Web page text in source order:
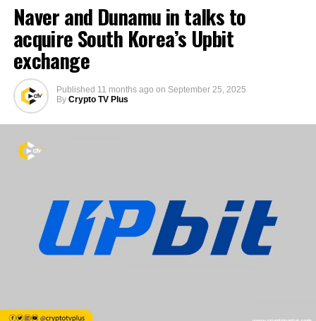
Naver and Dunamu in talks to
acquire South Korea’s Upbit
exchange
Published 11 months ago on September 25, 2025
By Crypto TV Plus